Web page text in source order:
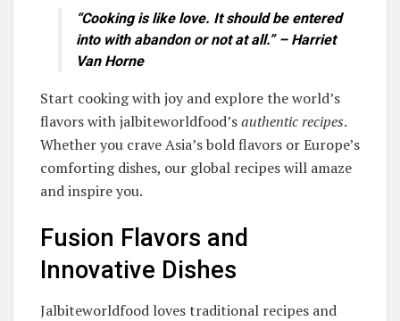
“Cooking is like love. It should be entered
into with abandon or not at all.” – Harriet
Van Horne
Start cooking with joy and explore the world’s
flavors with jalbiteworldfood’sauthentic recipes.
Whether you crave Asia’s bold flavors or Europe’s
comforting dishes, our global recipes will amaze
and inspire you.
Fusion Flavors and
Innovative Dishes
Jalbiteworldfood loves traditional recipes and